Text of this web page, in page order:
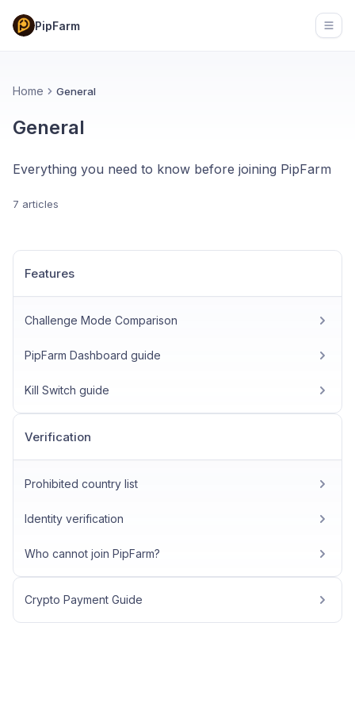
PipFarm
Home General
General
Everything you need to know before joining PipFarm
7 articles
Features
Challenge Mode Comparison
PipFarm Dashboard guide
Kill Switch guide
Verification
Prohibited country list
Identity verification
Who cannot join PipFarm?
Crypto Payment Guide